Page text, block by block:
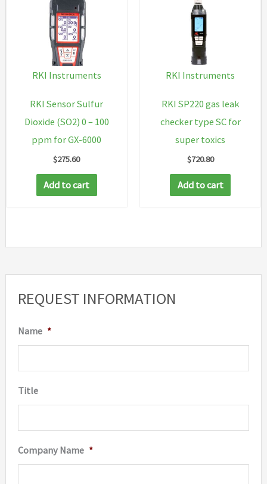
REQUEST INFORMATION
Name *
Title
Company Name *
RKI Instruments
RKI Sensor Sulfur
Dioxide (SO2) 0 – 100
ppm for GX-6000
$275.60
Add to cart
RKI Instruments
RKI SP220 gas leak
checker type SC for
super toxics
$720.80
Add to cart